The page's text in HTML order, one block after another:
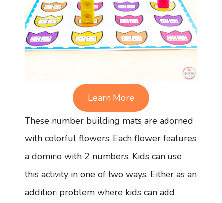
Learn More
These number building mats are adorned
with colorful flowers. Each flower features
a domino with 2 numbers. Kids can use
this activity in one of two ways. Either as an
addition problem where kids can add